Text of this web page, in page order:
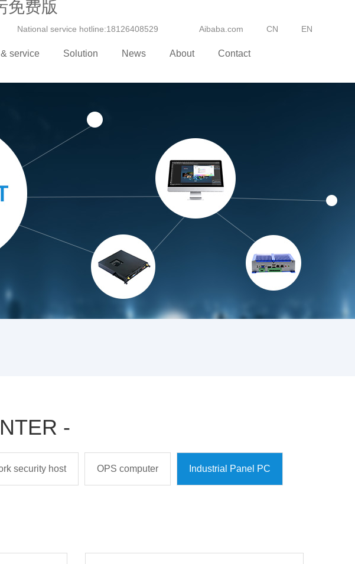
免费版
National service hotline:18126408529 Aibaba.com CN EN
service Solution News About Contact
-
security host OPS computer Industrial Panel PC